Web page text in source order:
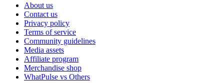
About us
Contact us
Privacy policy
Terms of service
Community guidelines
Media assets
Affiliate program
Merchandise shop
WhatPulse vs Others